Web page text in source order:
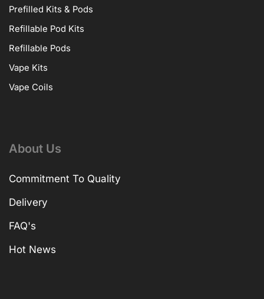
Prefilled Kits & Pods
Refillable Pod Kits
Refillable Pods
Vape Kits
Vape Coils
About Us
Commitment To Quality
Delivery
FAQ's
Hot News